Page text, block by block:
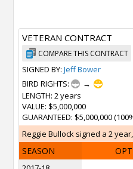
VETERAN CONTRACT
COMPARE THIS CONTRACT
SIGNED BY: Jeff Bower
BIRD RIGHTS:
→
LENGTH: 2 years
VALUE: $5,000,000
GUARANTEED: $5,000,000
Reggie Bullock signed a 2
SEASON